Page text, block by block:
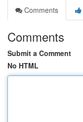
Comments
Comments
Submit a Comment
No HTML